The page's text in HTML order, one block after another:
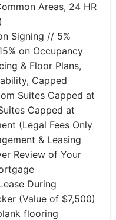
Areas, 24 HR
Signing // 5%
on Occupancy
& Floor Plans,
Capped
Suites Capped at
Capped at
(Legal Fees Only
& Leasing
Review of Your
During
(Value of $7,500)
flooring